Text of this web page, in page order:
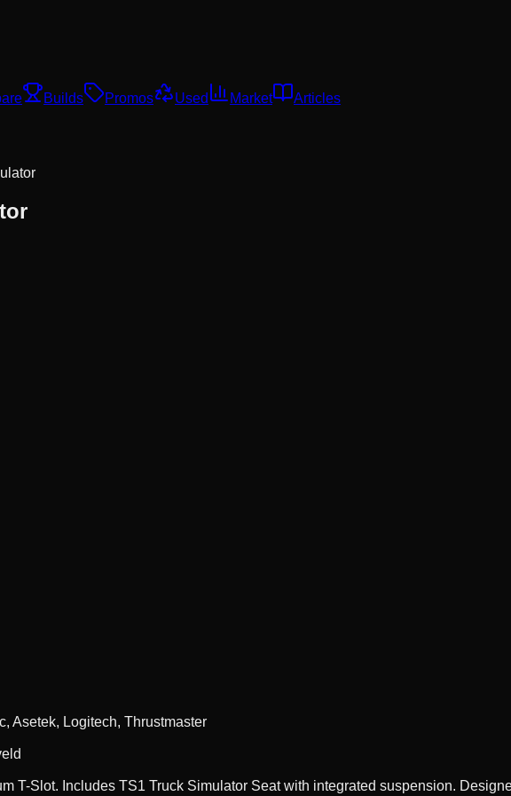
Builds Promos Used Market Articles
Asetek, Logitech, Thrustmaster
T-Slot. Includes TS1 Truck Simulator Seat with integrated suspension.